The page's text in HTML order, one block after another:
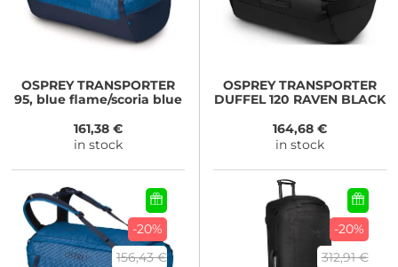
OSPREYTRANSPORTER
95, blue flame/scoria blue
161,38 €
in stock
OSPREYTRANSPORTER
DUFFEL 120 RAVEN BLACK
164,68 €
in stock
-20%
156,43 €
-20%
312,91 €